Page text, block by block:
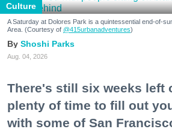
Culture
A Saturday at Dolores Park is a quintessential end-of-
Area. (Courtesy of @415urbanadventures)
Shoshi Parks
Aug. 04, 2026
There's still six weeks left
plenty of time to fill out
with some of San